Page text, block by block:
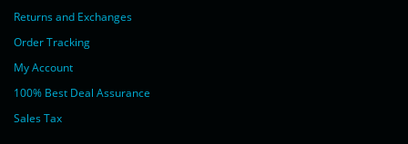
Returns and Exchanges
Order Tracking
My Account
100% Best Deal Assurance
Sales Tax